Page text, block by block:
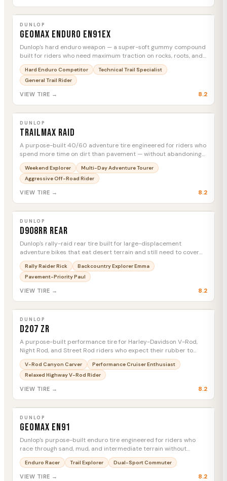
Geomax Enduro EN91EX
DUNLOP
Geomax Enduro EN91EX
Dunlop's hard enduro weapon — a super-soft gummy compound
built for riders who need maximum traction on rocks, roots, and
technical terrain, full stop.
Hard Enduro Competitor
Technical Trail Specialist
General Trail Rider
VIEW TIRE → 8.2
Trailmax Raid
DUNLOP
Trailmax Raid
A purpose-built 40/60 adventure tire engineered for riders who
spend more time on dirt than pavement — without abandoning
highway confidence.
Weekend Explorer
Multi-Day Adventure Tourer
Aggressive Off-Road Rider
VIEW TIRE → 8.2
D908RR Rear
DUNLOP
D908RR Rear
Dunlop's rally-raid rear tire built for large-displacement
adventure bikes that eat desert terrain and still need to cover
highway miles between stages.
Rally Raider Rick
Backcountry Explorer Emma
Pavement-Priority Paul
VIEW TIRE → 8.2
D207 ZR
DUNLOP
D207 ZR
A purpose-built performance tire for Harley-Davidson V-Rod,
Night Rod, and Street Rod riders who expect their rubber to
keep up with the machine.
V-Rod Canyon Carver
Performance Cruiser Enthusiast
Relaxed Highway V-Rod Rider
VIEW TIRE → 8.2
Geomax EN91
DUNLOP
Geomax EN91
Dunlop's purpose-built enduro tire engineered for riders who
race through sand, mud, and intermediate terrain without
swapping rubber between stages.
Enduro Racer Trail Explorer Dual-Sport Commuter
VIEW TIRE → 8.2